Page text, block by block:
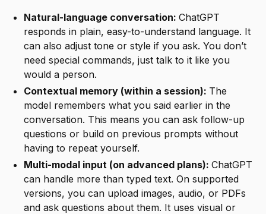
Natural-language conversation: ChatGPT
responds in plain, easy-to-understand language. It
can also adjust tone or style if you ask. You don’t
need special commands, just talk to it like you
would a person.
Contextual memory (within a session): The
model remembers what you said earlier in the
conversation. This means you can ask follow-up
questions or build on previous prompts without
having to repeat yourself.
Multi-modal input (on advanced plans): ChatGPT
can handle more than typed text. On supported
versions, you can upload images, audio, or PDFs
and ask questions about them. It uses visual or